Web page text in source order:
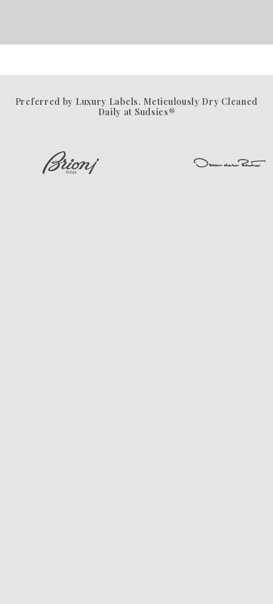
Preferred by Luxury Labels. Meticulously Dry Cleaned
Daily at Sudsies®